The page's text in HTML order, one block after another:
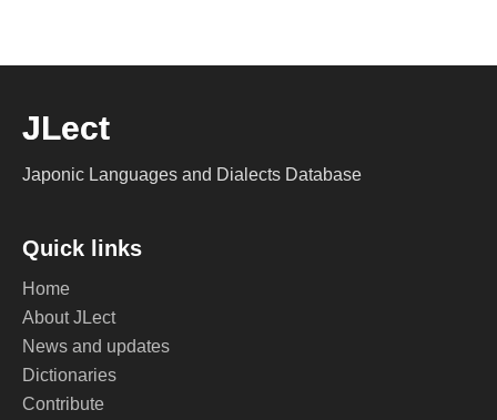
JLect
Japonic Languages and Dialects Database
Quick links
Home
About JLect
News and updates
Dictionaries
Contribute